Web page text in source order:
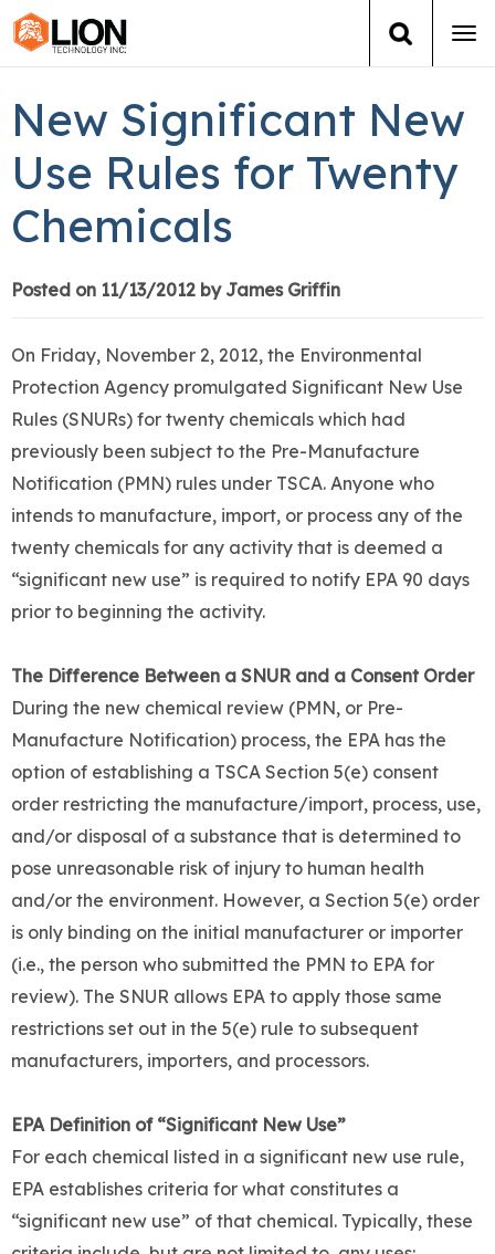
Training
Group Training
About Us
News
New Significant New
Use Rules for Twenty
Chemicals
Posted on 11/13/2012 by James Griffin
On Friday, November 2, 2012, the Environmental
Protection Agency promulgated Significant New Use
Rules (SNURs) for twenty chemicals which had
previously been subject to the Pre-Manufacture
Notification (PMN) rules under TSCA. Anyone who
intends to manufacture, import, or process any of the
twenty chemicals for any activity that is deemed a
“significant new use” is required to notify EPA 90 days
prior to beginning the activity.
The Difference Between a SNUR and a Consent Order
During the new chemical review (PMN, or Pre-
Manufacture Notification) process, the EPA has the
option of establishing a TSCA Section 5(e) consent
order restricting the manufacture/import, process, use,
and/or disposal of a substance that is determined to
pose unreasonable risk of injury to human health
and/or the environment. However, a Section 5(e) order
is only binding on the initial manufacturer or importer
(i.e., the person who submitted the PMN to EPA for
review). The SNUR allows EPA to apply those same
restrictions set out in the 5(e) rule to subsequent
manufacturers, importers, and processors.
EPA Definition of “Significant New Use”
For each chemical listed in a significant new use rule,
EPA establishes criteria for what constitutes a
“significant new use” of that chemical. Typically, these